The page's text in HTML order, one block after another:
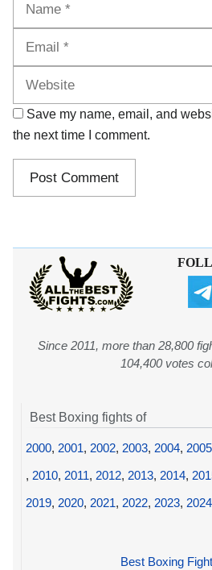
Save my name, email, and
the next time I comment.
Since 2011, more than 28,800
104,400 votes
Best Boxing fights of
2000, 2001, 2002, 2003, 2004, 2005
, 2010, 2011, 2012, 2013, 2014,
2019, 2020, 2021, 2022, 2023, 2024
Best Boxing